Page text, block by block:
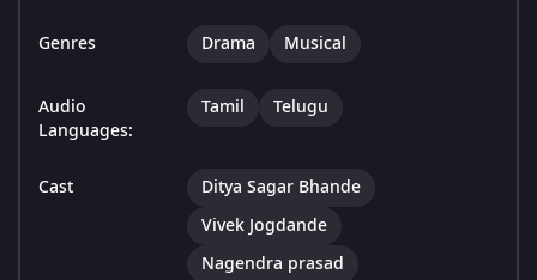
Genres Drama Musical
Audio
Languages:
Tamil Telugu
Cast
Ditya Sagar Bhande
Vivek Jogdande
Nagendra prasad